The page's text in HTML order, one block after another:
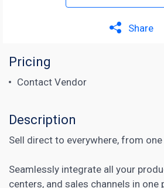
Share
Pricing
Contact Vendor
Description
Sell direct to everywhere, from
Seamlessly integrate all your
centers, and sales channels in one